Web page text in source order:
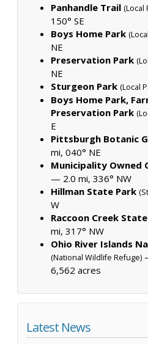
Panhandle Trail (Local
150° SE
Boys Home Park
NE
Preservation Park
NE
Sturgeon Park (Local
Boys Home Park,
Preservation Park
E
Pittsburgh Botanic
mi, 040° NE
Municipality Owned
— 2.0 mi, 336° NW
Hillman State Park
W
Raccoon Creek
mi, 317° NW
Ohio River Islands
(National Wildlife Refuge)
6,562 acres
Latest News